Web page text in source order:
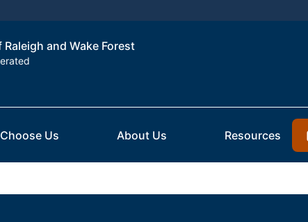
and Wake Forest
Us About Us Resources